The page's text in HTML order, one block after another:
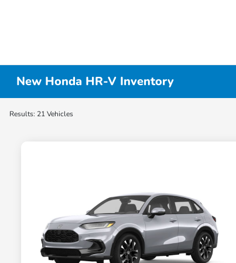
New Honda HR-V Inventory
Results: 21 Vehicles